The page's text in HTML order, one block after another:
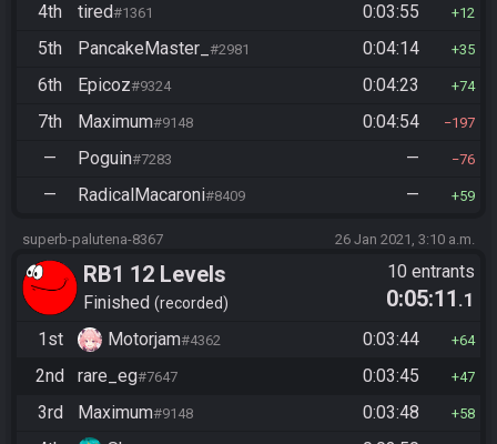
4th tired#1361 0:03:55 12
5th PancakeMaster_ #2981 0:04:14 35
6th Epicoz#9324 0:04:23 74
7th Maximum#9148 0:04:54 197
— Poguin#7283 — 76
— RadicalMacaroni#8409 — 59
superb-palutena-8367 26 Jan 2021, 3:10 a.m.
RB1 12 Levels
Finished recorded
10 entrants
0:05:11 .1
1st
Motorjam#4362 0:03:44 64
2nd rare_eg#7647 0:03:45 47
3rd Maximum#9148 0:03:48 58